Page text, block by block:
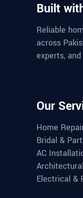
Built
Reliable
across
experts,
Our
Home
Bridal &
AC
Electrical &